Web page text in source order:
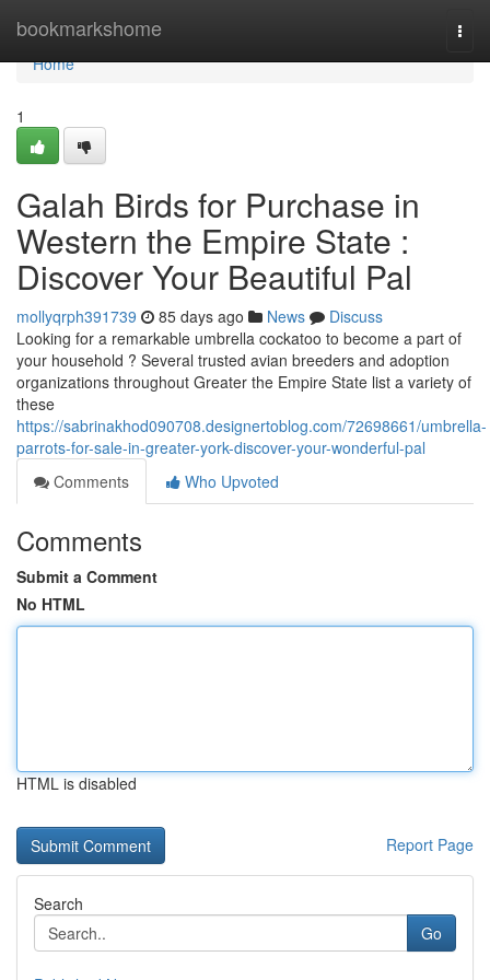
bookmarkshome
Home
Home
1
Galah Birds for Purchase in
Western the Empire State :
Discover Your Beautiful Pal
mollyqrph391739 85 days ago News
Discuss
Looking for a remarkable umbrella cockatoo to become a part of
your household ? Several trusted avian breeders and adoption
organizations throughout Greater the Empire State list a variety of
these
https://sabrinakhod090708.designertoblog.com/72698661/umbrella-
parrots-for-sale-in-greater-york-discover-your-wonderful-pal
Comments
Who Upvoted
Comments
Submit a Comment
No HTML
HTML is disabled
Report Page
Search
Go